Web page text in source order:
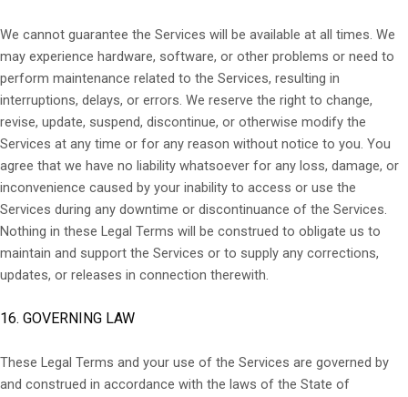
We cannot guarantee the Services will be available at all times. We
may experience hardware, software, or other problems or need to
perform maintenance related to the Services, resulting in
interruptions, delays, or errors. We reserve the right to change,
revise, update, suspend, discontinue, or otherwise modify the
Services at any time or for any reason without notice to you. You
agree that we have no liability whatsoever for any loss, damage, or
inconvenience caused by your inability to access or use the
Services during any downtime or discontinuance of the Services.
Nothing in these Legal Terms will be construed to obligate us to
maintain and support the Services or to supply any corrections,
updates, or releases in connection therewith.
16. GOVERNING LAW
These Legal Terms and your use of the Services are governed by
and construed in accordance with the laws of the State of